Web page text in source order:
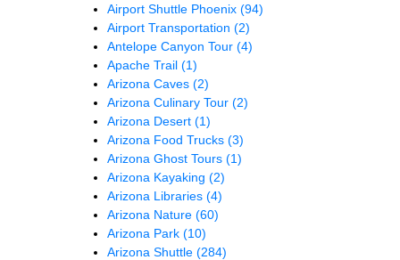
Airport Shuttle Phoenix (94)
Airport Transportation (2)
Antelope Canyon Tour (4)
Apache Trail (1)
Arizona Caves (2)
Arizona Culinary Tour (2)
Arizona Desert (1)
Arizona Food Trucks (3)
Arizona Ghost Tours (1)
Arizona Kayaking (2)
Arizona Libraries (4)
Arizona Nature (60)
Arizona Park (10)
Arizona Shuttle (284)